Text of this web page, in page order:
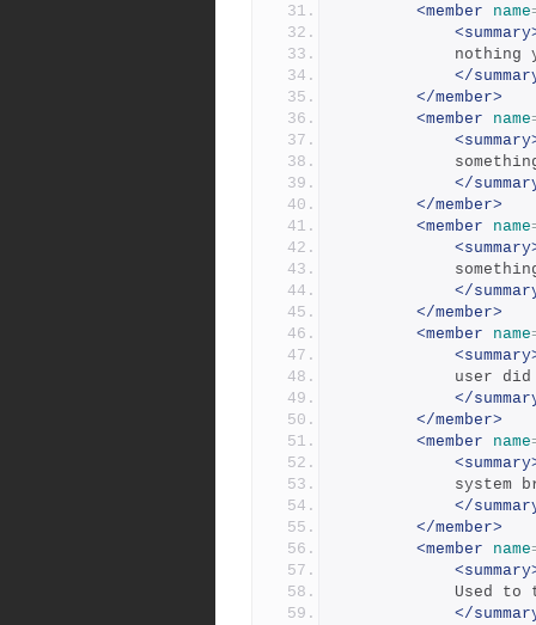
<member
name
</
</member>
<member
name
</
</member>
<member
name
</
</member>
<member
name
</
</member>
<member
name
</
</member>
<member
name
</